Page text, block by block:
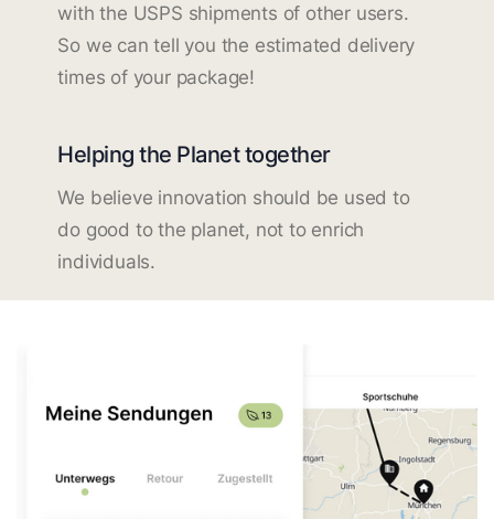
with the USPS shipments of other users.
So we can tell you the estimated delivery
times of your package!
Helping the Planet together
We believe innovation should be used to
do good to the planet, not to enrich
individuals.